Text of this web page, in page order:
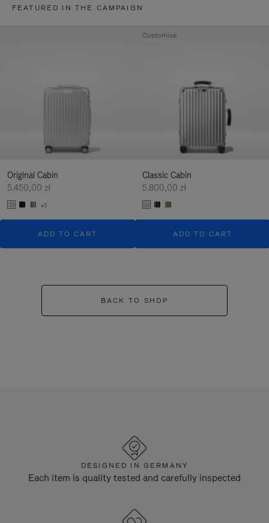
FEATURED IN THE CAMPAIGN
Original Cabin
5.450,00 zł
+1
ADD TO CART
Classic Cabin
5.800,00 zł
ADD TO CART
Customise
BACK TO SHOP
DESIGNED IN GERMANY
Each item is quality tested and carefully inspected